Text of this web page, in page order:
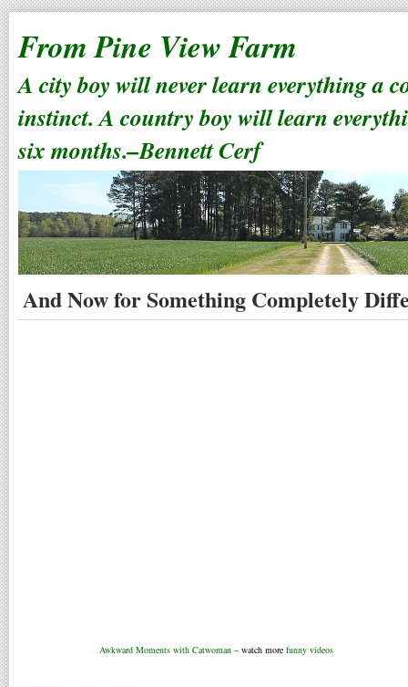
From Pine View Farm
A city boy will never learn everything a
instinct. A country boy will learn
six months.–Bennett Cerf
And Now for Something Completely
Awkward Moments with Catwoman – watch more funny videos